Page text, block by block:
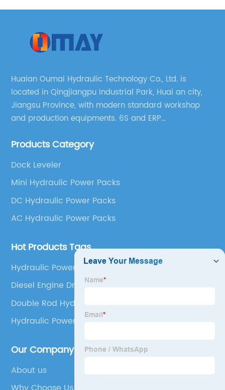
Huaian Oumai Hydraulic Technology Co., Ltd. is
located in Qingjiangpu Industrial Park, Huai an city,
Jiangsu Province, with modern standard workshop
and production equipments. 6S and ERP
throughout our company.
Products Category
Dock Leveler
Mini Hydraulic Power Packs
DC Hydraulic Power Packs
AC Hydraulic Power Packs
Hot Products Tags
Hydraulic Power Unit 12v Double Acting
Diesel Engine Driven Hydraulic Power Pack
Double Rod Hydraulic Cylinder
Hydraulic Power
Our Company
About us